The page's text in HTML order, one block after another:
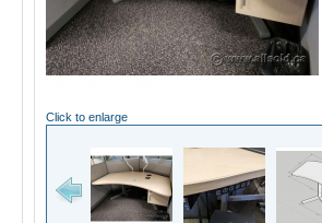
Click to enlarge